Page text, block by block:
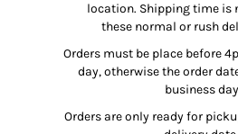
location. Shipping time is
these normal or rush
Orders must be place before
day, otherwise the order
business
Orders are only ready for